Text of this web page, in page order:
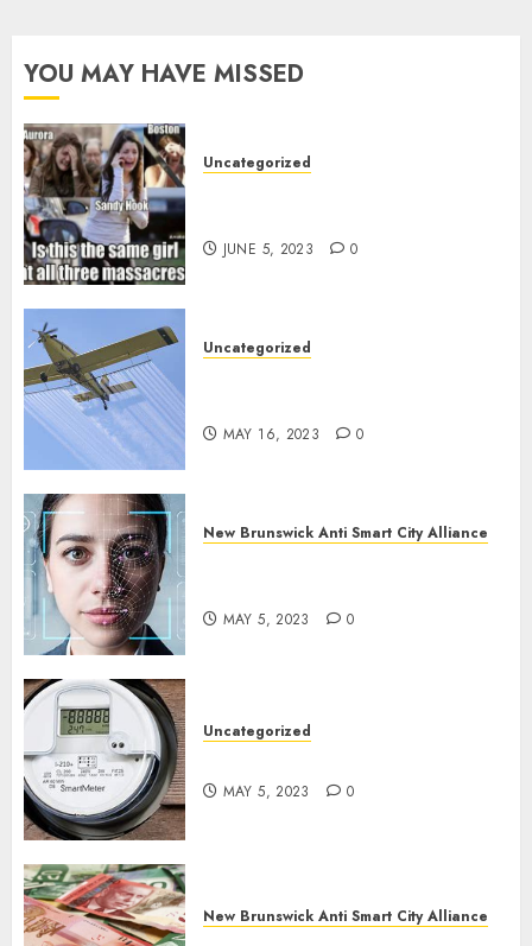
YOU MAY HAVE MISSED
Uncategorized
JUNE 5, 2023 0
Uncategorized
MAY 16, 2023 0
New Brunswick Anti Smart City Alliance
MAY 5, 2023 0
Uncategorized
MAY 5, 2023 0
New Brunswick Anti Smart City Alliance